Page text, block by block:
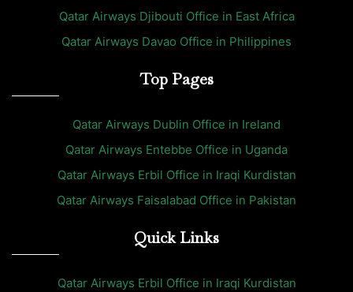
Qatar Airways Djibouti Office in East Africa
Qatar Airways Davao Office in Philippines
Top Pages
Qatar Airways Dublin Office in Ireland
Qatar Airways Entebbe Office in Uganda
Qatar Airways Erbil Office in Iraqi Kurdistan
Qatar Airways Faisalabad Office in Pakistan
Quick Links
Qatar Airways Erbil Office in Iraqi Kurdistan